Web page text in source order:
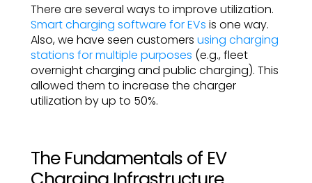
There are several ways to improve utilization.
Smart charging software for EVs is one way.
Also, we have seen customersusing charging
stations for multiple purposes (e.g., fleet
overnight charging and public charging). This
allowed them to increase the charger
utilization by up to 50%.
The Fundamentals of EV